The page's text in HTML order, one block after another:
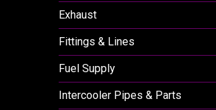
Exhaust
Fittings & Lines
Fuel Supply
Intercooler Pipes & Parts